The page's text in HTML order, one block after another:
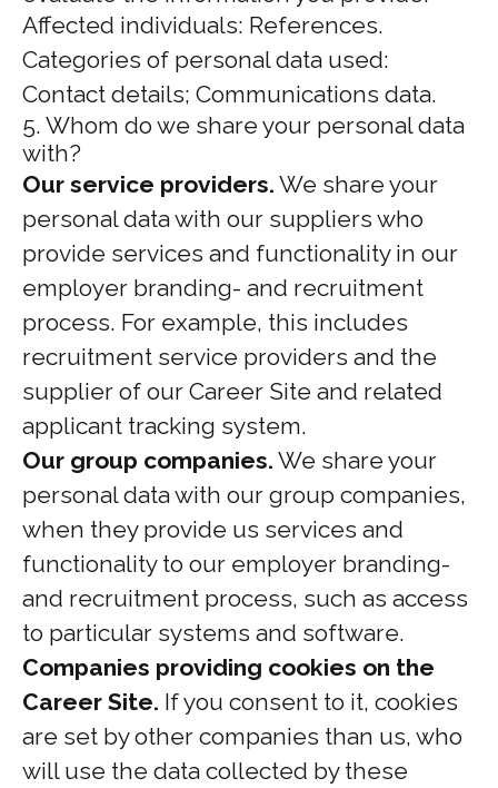
Affected individuals: References.
Categories of personal data used:
Contact details; Communications data.
5. Whom do we share your personal data
with?
Our service providers. We share your
personal data with our suppliers who
provide services and functionality in our
employer branding- and recruitment
process. For example, this includes
recruitment service providers and the
supplier of our Career Site and related
applicant tracking system.
Our group companies. We share your
personal data with our group companies,
when they provide us services and
functionality to our employer branding-
and recruitment process, such as access
to particular systems and software.
Companies providing cookies on the
Career Site. If you consent to it, cookies
are set by other companies than us, who
will use the data collected by these